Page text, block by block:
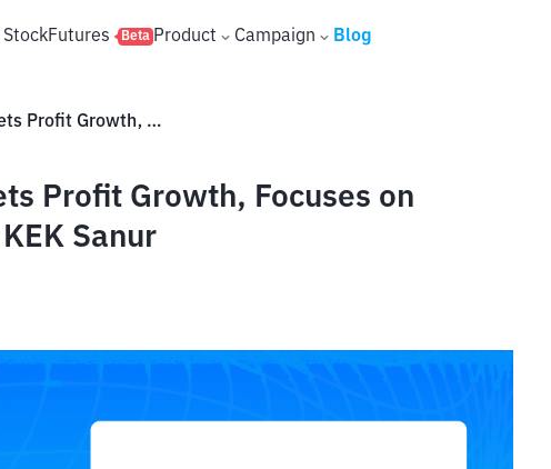
StockFutures Beta Product Campaign Blog
After IPO, JECX Targets Profit Growth, Focuses on Building Eye Clinic in KEK Sanur
Profit Growth, Focuses on
Sanur